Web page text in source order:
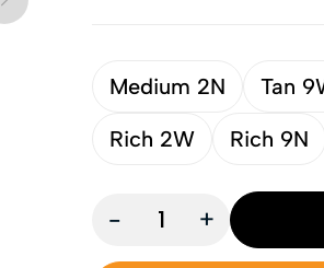
Medium 2N Tan
Rich 2W
Rich 9N
- +